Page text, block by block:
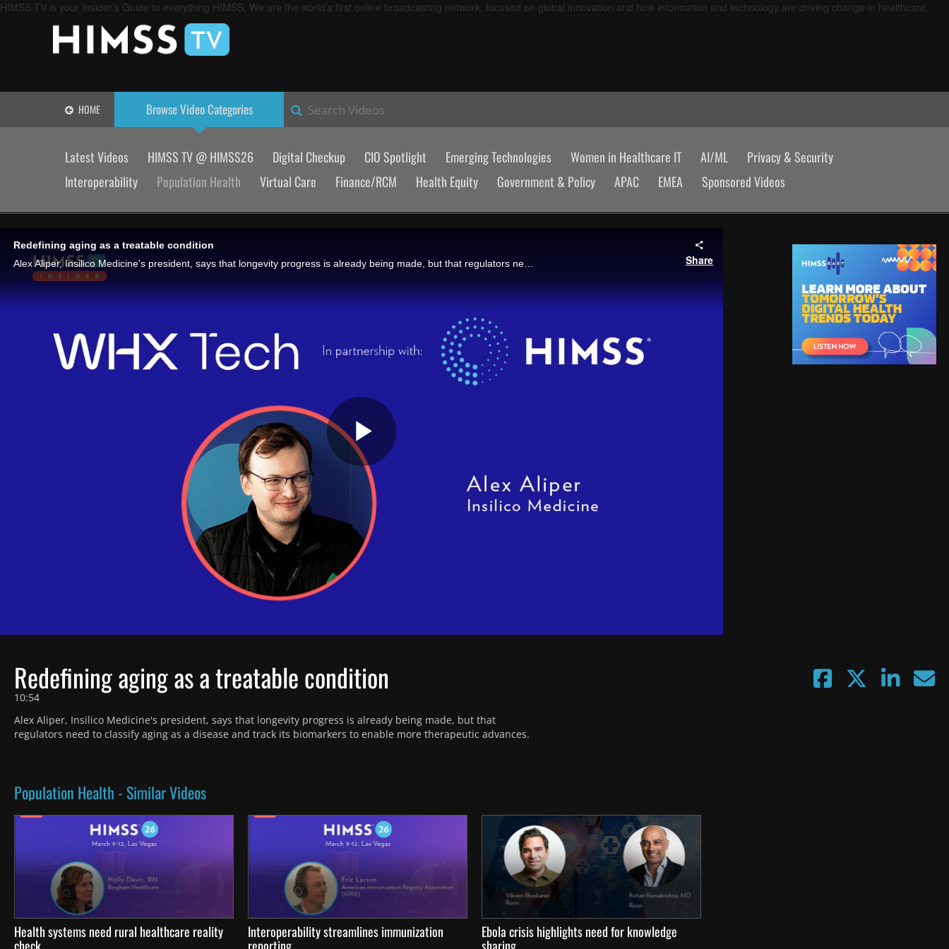
HIMSS TV is your Insider’s Guide to everything HIMSS. We are the world’s first online broadcasting network, focused on global innovation and how information and technology are driving change in healthcare.
HOME Browse VideoCategories Search Videos
Latest Videos HIMSS TV @ HIMSS26 Digital Checkup CIO Spotlight Emerging Technologies Women in Healthcare IT AI/ML
Privacy & Security
Interoperability
Population Health Virtual Care Finance/RCM Health Equity Government & Policy APAC EMEA Sponsored Videos
Redefining aging as a treatable condition
Alex Aliper, Insilico Medicine's president, says that longevity progress is already being made, but that regulators need to classify aging as a disease and track its biomarkers to enable more therapeutic advances.
Share
Play
Video
Redefining aging as a treatable condition
10:54
Alex Aliper, Insilico Medicine's president, says that longevity progress is already being made, but that
regulators need to classify aging as a disease and track its biomarkers to enable more therapeutic advances.
Population Health - Similar Videos
Health systems need rural healthcare reality Interoperability streamlines immunization Ebola crisis highlights need for knowledge